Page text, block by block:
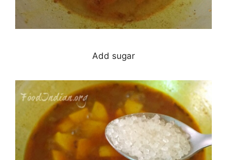
Add sugar